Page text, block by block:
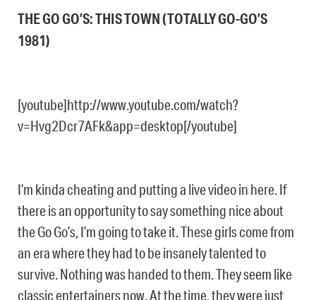
THE GO GO’S: THIS TOWN (TOTALLY GO-GO’S
1981)
[youtube]http://www.youtube.com/watch?
v=Hvg2Dcr7AFk&app=desktop[/youtube]
I’m kinda cheating and putting a live video in here. If
there is an opportunity to say something nice about
the Go Go’s, I’m going to take it. These girls come from
an era where they had to be insanely talented to
survive. Nothing was handed to them. They seem like
classic entertainers now. At the time, they were just